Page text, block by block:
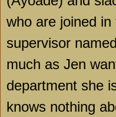
who are joined
supervisor
much as Jen
department she
knows nothing